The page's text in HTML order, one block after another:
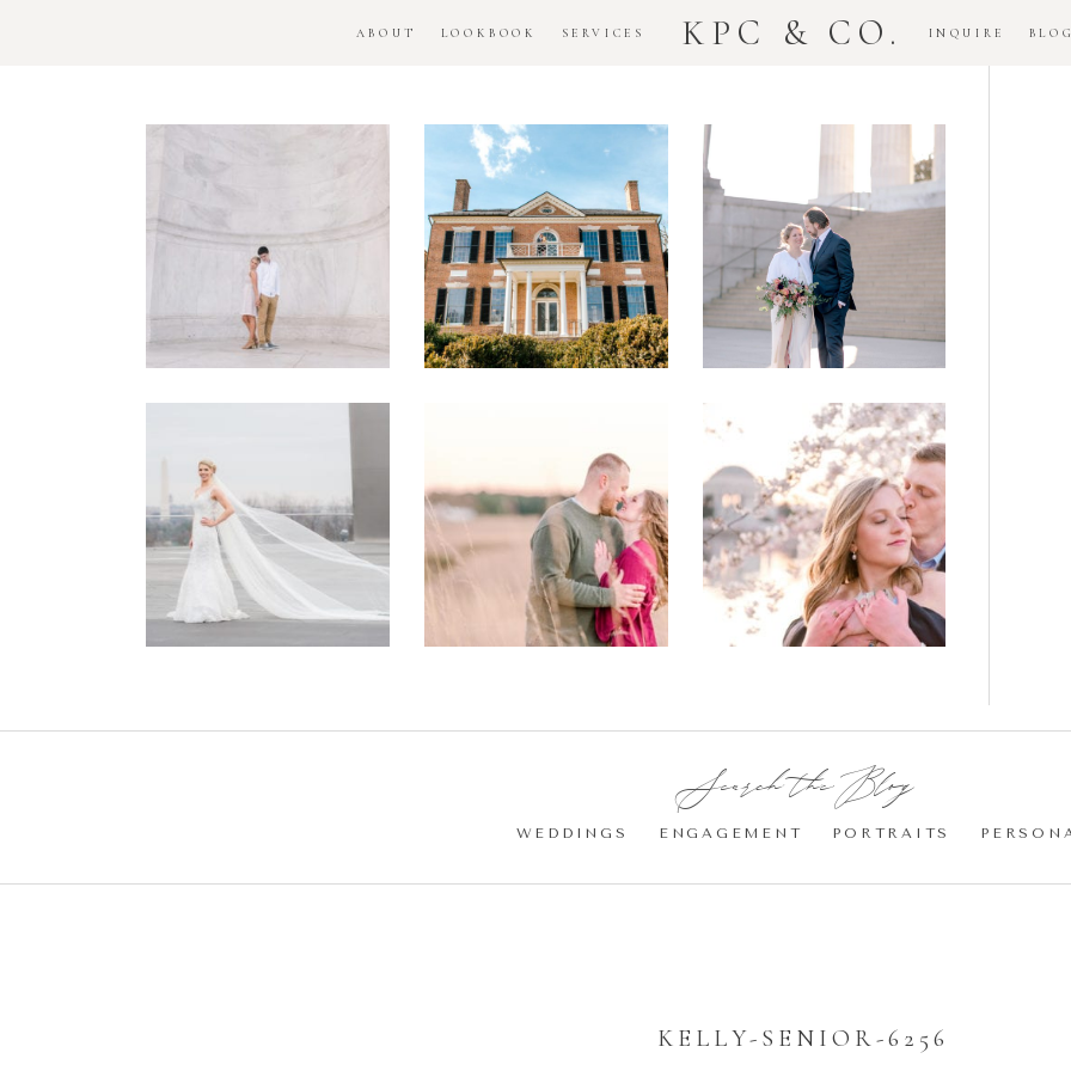
ABOUT LOOKBOOK SERVICES KPC & CO. INQUIRE
DC
National
Monument
Engagement
Session
Woodlawn
House
Engagement
Session
Downtown
DC
National
Monument
Elopement
DC
Military
Wedding –
Philip +
Sarah
Manassas
Battlefield
Engagement
Photos
Romantic
DC Tidal
Basin
Cherry
Blossom
Engagement |
Jocelyn &
Eric
Search the Blog:
WEDDINGS ENGAGEMENT PORTRAITS
KELLY-SENIOR-6256